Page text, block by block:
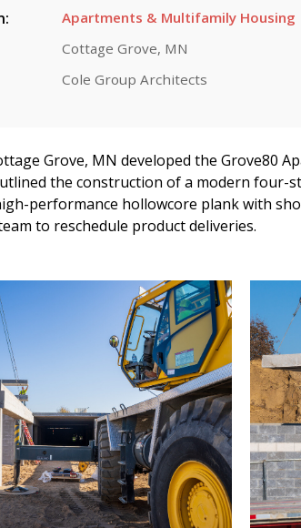
Apartments & Multifamily Housing
Cottage Grove, MN
Cole Group Architects
Grove, MN developed the Grove80
the construction of a modern four-
performance hollowcore plank with
to reschedule product deliveries.